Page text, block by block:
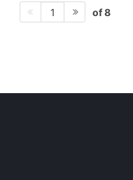
1 of 8